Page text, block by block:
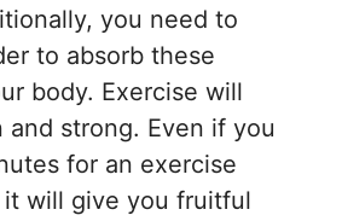
you need to
to absorb these
body. Exercise will
and strong. Even if you
for an exercise
it will give you fruitful